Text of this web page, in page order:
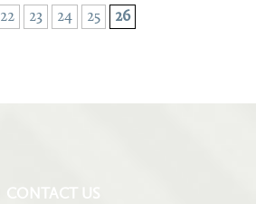
22 23 24 25 26
CONTACT US